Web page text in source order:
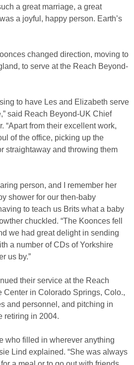
a great marriage, a great
a joyful, happy person. Earth’s
changed direction, moving to
to serve at the Reach Beyond-
to have Les and Elizabeth serve
said Reach Beyond-UK Chief
“Apart from their excellent work,
of the office, picking up the
straightaway and throwing them
person, and I remember her
shower for our then-baby
to teach us Brits what a baby
chuckled. “The Koonces fell
we had great delight in sending
a number of CDs of Yorkshire
us by.”
their service at the Reach
Center in Colorado Springs, Colo.,
and personnel, and pitching in
retiring in 2004.
who filled in wherever anything
Lind explained. “She was always